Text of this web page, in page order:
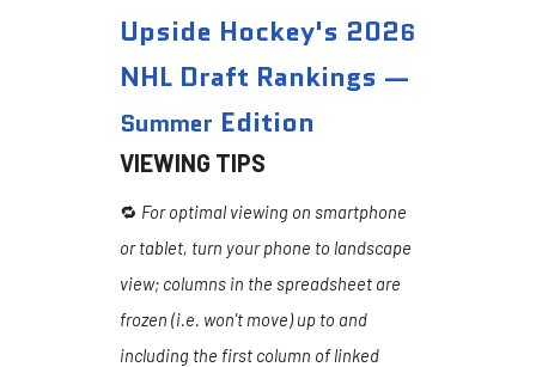
Upside Hockey's 2026
NHL Draft Rankings —
Summer Edition
VIEWING TIPS
🔁 For optimal viewing on smartphone
or tablet, turn your phone to landscape
view; columns in the spreadsheet are
frozen (i.e. won't move) up to and
including the first column of linked